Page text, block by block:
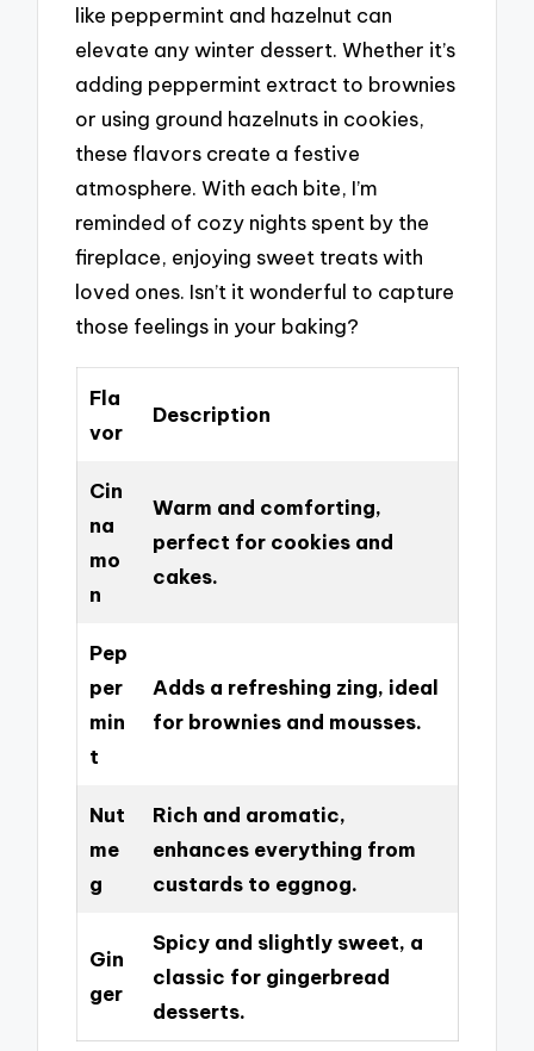
like peppermint and hazelnut can
elevate any winter dessert. Whether it’s
adding peppermint extract to brownies
or using ground hazelnuts in cookies,
these flavors create a festive
atmosphere. With each bite, I’m
reminded of cozy nights spent by the
fireplace, enjoying sweet treats with
loved ones. Isn’t it wonderful to capture
those feelings in your baking?
Fla
vor
Description
Cin
na
mo
n
Warm and comforting,
perfect for cookies and
cakes.
Pep
per
min
t
Adds a refreshing zing, ideal
for brownies and mousses.
Nut
me
g
Rich and aromatic,
enhances everything from
custards to eggnog.
Gin
ger
Spicy and slightly sweet, a
classic for gingerbread
desserts.